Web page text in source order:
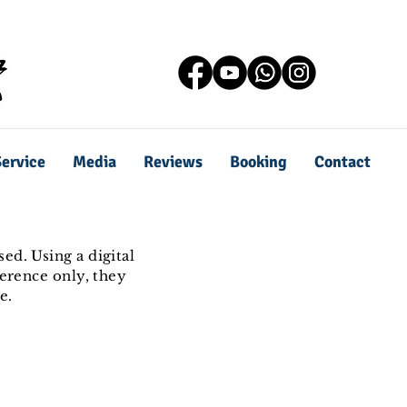
Media Reviews Booking Contact
Using a digital
only, they